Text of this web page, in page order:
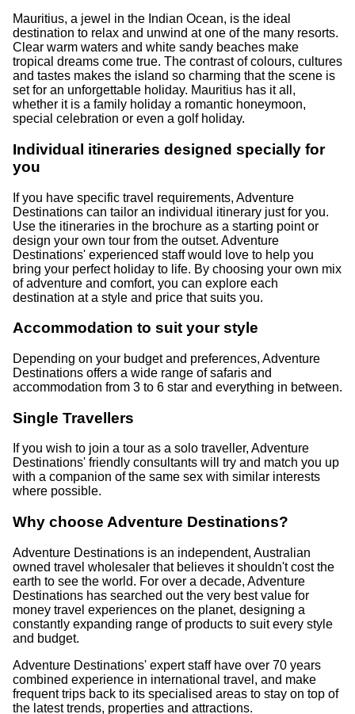
Mauritius, a jewel in the Indian Ocean, is the ideal
destination to relax and unwind at one of the many resorts.
Clear warm waters and white sandy beaches make
tropical dreams come true. The contrast of colours, cultures
and tastes makes the island so charming that the scene is
set for an unforgettable holiday. Mauritius has it all,
whether it is a family holiday a romantic honeymoon,
special celebration or even a golf holiday.
Individual itineraries designed specially for
you
If you have specific travel requirements, Adventure
Destinations can tailor an individual itinerary just for you.
Use the itineraries in the brochure as a starting point or
design your own tour from the outset. Adventure
Destinations' experienced staff would love to help you
bring your perfect holiday to life. By choosing your own mix
of adventure and comfort, you can explore each
destination at a style and price that suits you.
Accommodation to suit your style
Depending on your budget and preferences, Adventure
Destinations offers a wide range of safaris and
accommodation from 3 to 6 star and everything in between.
Single Travellers
If you wish to join a tour as a solo traveller, Adventure
Destinations' friendly consultants will try and match you up
with a companion of the same sex with similar interests
where possible.
Why choose Adventure Destinations?
Adventure Destinations is an independent, Australian
owned travel wholesaler that believes it shouldn't cost the
earth to see the world. For over a decade, Adventure
Destinations has searched out the very best value for
money travel experiences on the planet, designing a
constantly expanding range of products to suit every style
and budget.
Adventure Destinations' expert staff have over 70 years
combined experience in international travel, and make
frequent trips back to its specialised areas to stay on top of
the latest trends, properties and attractions.